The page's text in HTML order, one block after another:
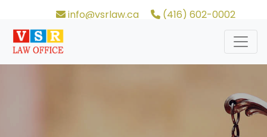
info@vsrlaw.ca (416) 602-0002